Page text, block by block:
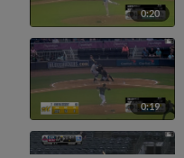
0:20
0:19